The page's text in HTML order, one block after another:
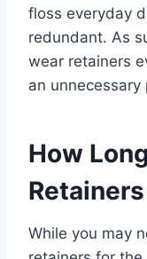
floss everyday
redundant. As
wear retainers
an unnecessary
How
While you may